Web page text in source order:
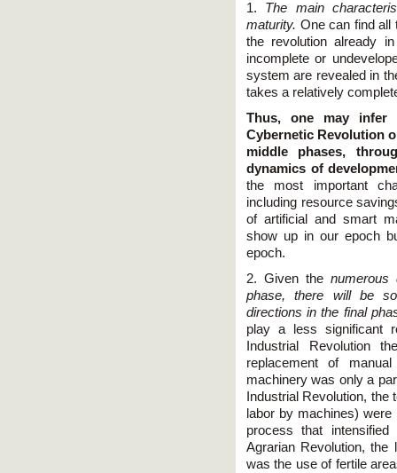
1. The main
maturity. One can find all
the revolution already
incomplete or
system are revealed in
takes a relatively
Thus, one may infer
Cybernetic Revolution
middle phases,
dynamics of
the most important
including resource
of artificial and smart
show up in our epoch
epoch.
2. Given the numerous
phase, there will be
directions in the final
play a less significant
Industrial Revolution
replacement of
machinery was only a
Industrial Revolution,
labor by machines)
process that
Agrarian Revolution, the
was the use of fertile